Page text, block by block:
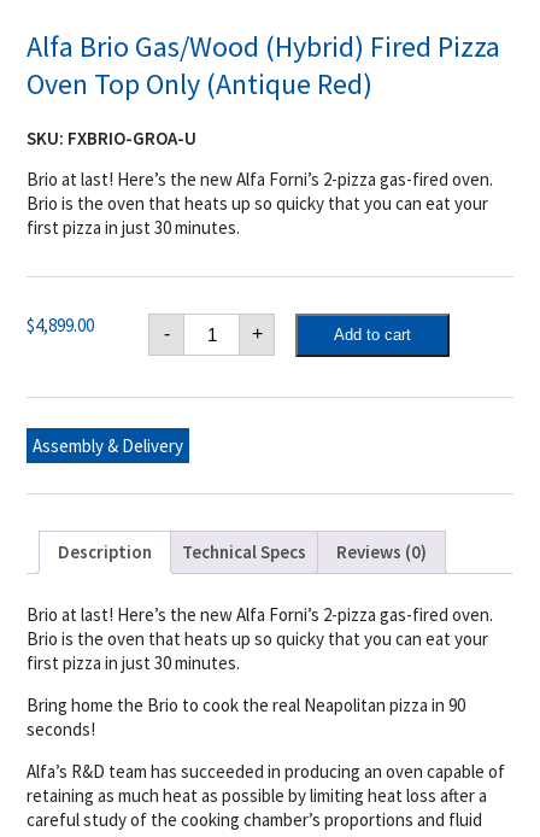
Alfa Brio Gas/Wood (Hybrid) Fired Pizza
Oven Top Only (Antique Red)
SKU: FXBRIO-GROA-U
Brio at last! Here’s the new Alfa Forni’s 2-pizza gas-fired oven.
Brio is the oven that heats up so quicky that you can eat your
first pizza in just 30 minutes.
$4,899.00 -
Alfa
Brio
Gas/Wood
Fired
Oven
Only
Red)
+ Add to cart
Assembly & Delivery
Description Technical Specs Reviews (0)
Brio at last! Here’s the new Alfa Forni’s 2-pizza gas-fired oven.
Brio is the oven that heats up so quicky that you can eat your
first pizza in just 30 minutes.
Bring home the Brio to cook the real Neapolitan pizza in 90
seconds!
Alfa’s R&D team has succeeded in producing an oven capable of
retaining as much heat as possible by limiting heat loss after a
careful study of the cooking chamber’s proportions and fluid